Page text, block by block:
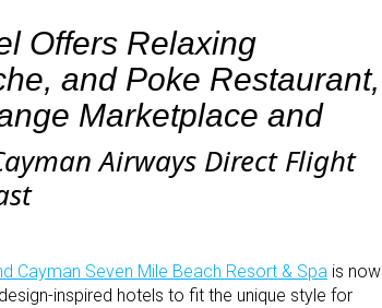
Offers Relaxing
and Poke Restaurant,
Marketplace and
Airways Direct Flight
Cayman Seven Mile Beach Resort & Spa is now
inspired hotels to fit the unique style for